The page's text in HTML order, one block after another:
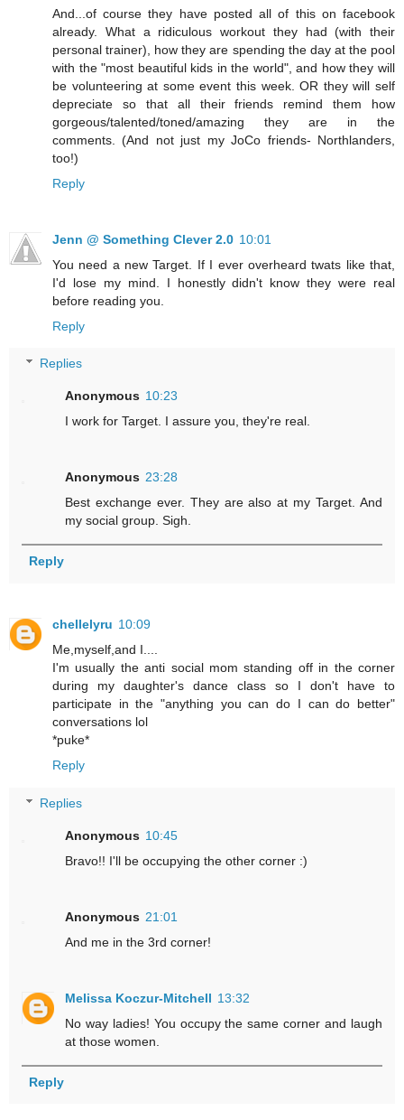
And...of course they have posted all of this on facebook
already. What a ridiculous workout they had (with their
personal trainer), how they are spending the day at the pool
with the "most beautiful kids in the world", and how they will
be volunteering at some event this week. OR they will self
depreciate so that all their friends remind them how
gorgeous/talented/toned/amazing they are in the
comments. (And not just my JoCo friends- Northlanders,
too!)
Reply
Jenn @ Something Clever 2.0 10:01
You need a new Target. If I ever overheard twats like that,
I'd lose my mind. I honestly didn't know they were real
before reading you.
Reply
Replies
Anonymous 10:23
I work for Target. I assure you, they're real.
Anonymous 23:28
Best exchange ever. They are also at my Target. And
my social group. Sigh.
Reply
chellelyru 10:09
Me,myself,and I....
I'm usually the anti social mom standing off in the corner
during my daughter's dance class so I don't have to
participate in the "anything you can do I can do better"
conversations lol
*puke*
Reply
Replies
Anonymous 10:45
Bravo!! I'll be occupying the other corner :)
Anonymous 21:01
And me in the 3rd corner!
Melissa Koczur-Mitchell 13:32
No way ladies! You occupy the same corner and laugh
at those women.
Reply